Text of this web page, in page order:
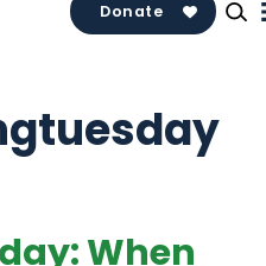
Donate
When